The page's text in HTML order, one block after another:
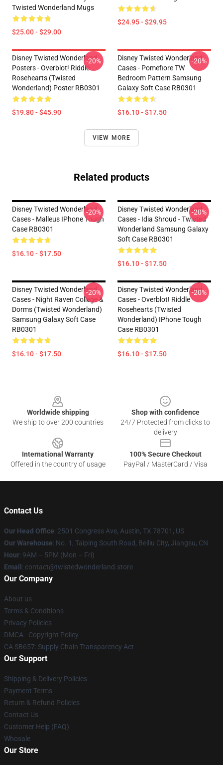
Twisted Wonderland Mugs
$25.00 - $29.00
$24.95 - $29.95
Disney Twisted Wonderland
Posters - Overblot! Riddle
Rosehearts (Twisted
Wonderland) Poster RB0301
$19.80 - $45.90
-20%
Disney Twisted Wonderland
Cases - Pomefiore TW
Bedroom Pattern Samsung
Galaxy Soft Case RB0301
$16.10 - $17.50
-20%
VIEW MORE
Related products
Disney Twisted Wonderland
Cases - Malleus IPhone Tough
Case RB0301
$16.10 - $17.50
-20%
Disney Twisted Wonderland
Cases - Idia Shroud - Twisted
Wonderland Samsung Galaxy
Soft Case RB0301
$16.10 - $17.50
-20%
Disney Twisted Wonderland
Cases - Night Raven College &
Dorms (Twisted Wonderland)
Samsung Galaxy Soft Case
RB0301
$16.10 - $17.50
-20%
Disney Twisted Wonderland
Cases - Overblot! Riddle
Rosehearts (Twisted
Wonderland) IPhone Tough
Case RB0301
$16.10 - $17.50
-20%
Worldwide shipping
We ship to over 200 countries
Shop with confidence
24/7 Protected from clicks to
delivery
International Warranty
Offered in the country of usage
100% Secure Checkout
PayPal / MasterCard / Visa
Contact Us
Our Head Office: 2501 Congress Ave, Austin, TX 78701, US
Our Warehouse: No. 1, Taiping South Road, Beiliu City, Jiangsu, CN
Hour: 9AM – 5PM (Mon – Fri)
Email : contact@twistedwonderland.store
Our Company
About us
Terms & Conditions
Privacy Policies
DMCA - Copyright Policy
CA SB657: Supply Chain Transparency Act
Our Support
Shipping & Delivery Policies
Payment Terms
Return & Refund Policies
Contact Us
Customer Help (FAQ)
Whosale
Our Store